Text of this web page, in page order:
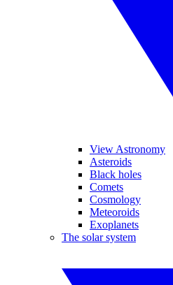
View Astronomy
Asteroids
Black holes
Comets
Cosmology
Meteoroids
Exoplanets
The solar system